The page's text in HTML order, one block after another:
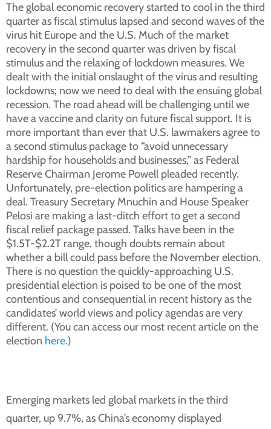
The global economic recovery started to cool in the third
quarter as fiscal stimulus lapsed and second waves of the
virus hit Europe and the U.S. Much of the market
recovery in the second quarter was driven by fiscal
stimulus and the relaxing of lockdown measures. We
dealt with the initial onslaught of the virus and resulting
lockdowns; now we need to deal with the ensuing global
recession. The road ahead will be challenging until we
have a vaccine and clarity on future fiscal support. It is
more important than ever that U.S. lawmakers agree to
a second stimulus package to “avoid unnecessary
hardship for households and businesses,” as Federal
Reserve Chairman Jerome Powell pleaded recently.
Unfortunately, pre-election politics are hampering a
deal. Treasury Secretary Mnuchin and House Speaker
Pelosi are making a last-ditch effort to get a second
fiscal relief package passed. Talks have been in the
$1.5T-$2.2T range, though doubts remain about
whether a bill could pass before the November election.
There is no question the quickly-approaching U.S.
presidential election is poised to be one of the most
contentious and consequential in recent history as the
candidates’ world views and policy agendas are very
different. (You can access our most recent article on the
election here.)
Emerging markets led global markets in the third
quarter, up 9.7%, as China’s economy displayed